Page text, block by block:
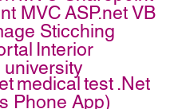
MVCASP.net VB
Sticching
Interior
medicaltest .Net
Phone App)